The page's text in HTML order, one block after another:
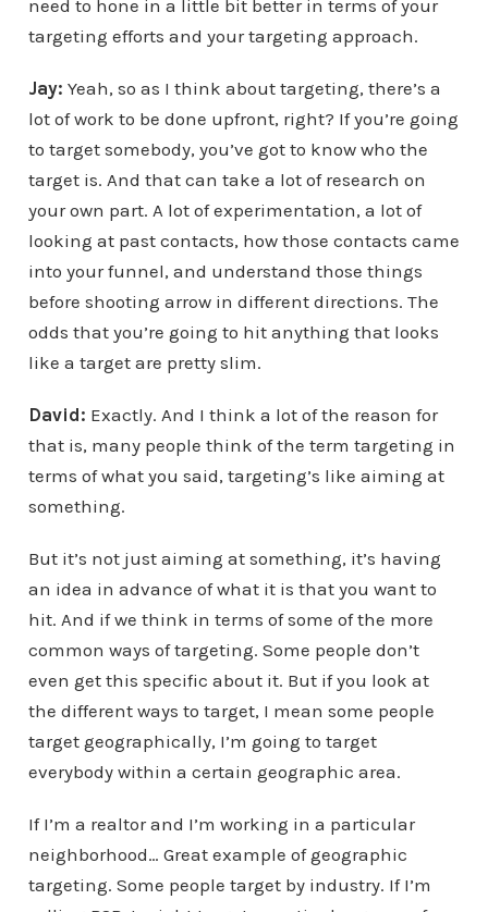
need to hone in a little bit better in terms of your
targeting efforts and your targeting approach.
Jay: Yeah, so as I think about targeting, there’s a
lot of work to be done upfront, right? If you’re going
to target somebody, you’ve got to know who the
target is. And that can take a lot of research on
your own part. A lot of experimentation, a lot of
looking at past contacts, how those contacts came
into your funnel, and understand those things
before shooting arrow in different directions. The
odds that you’re going to hit anything that looks
like a target are pretty slim.
David: Exactly. And I think a lot of the reason for
that is, many people think of the term targeting in
terms of what you said, targeting’s like aiming at
something.
But it’s not just aiming at something, it’s having
an idea in advance of what it is that you want to
hit. And if we think in terms of some of the more
common ways of targeting. Some people don’t
even get this specific about it. But if you look at
the different ways to target, I mean some people
target geographically, I’m going to target
everybody within a certain geographic area.
If I’m a realtor and I’m working in a particular
neighborhood… Great example of geographic
targeting. Some people target by industry. If I’m